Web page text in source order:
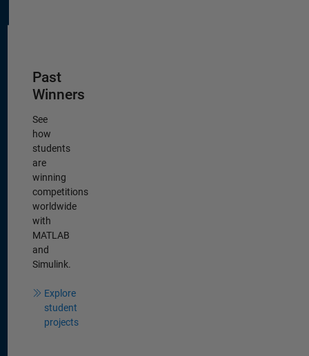
Past
Winners
See
how
students
are
winning
competitions
worldwide
with
MATLAB
and
Simulink.
Explore
student
projects